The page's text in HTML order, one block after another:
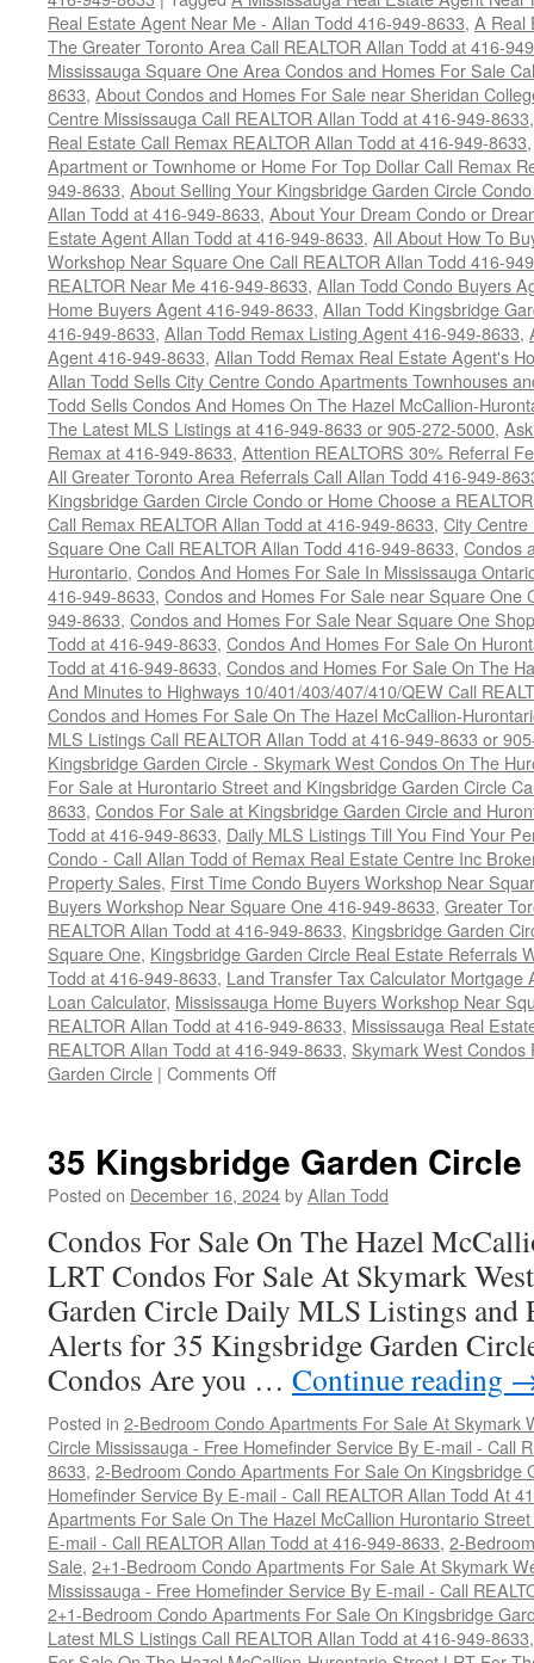
Real Estate Agent Near Me - Allan Todd 416-949-8633, A Real
The Greater Toronto Area Call REALTOR Allan Todd at 416-
Mississauga Square One Area Condos and Homes For Sale
8633, About Condos and Homes For Sale near Sheridan
Centre Mississauga Call REALTOR Allan Todd at 416-949-8633
Real Estate Call Remax REALTOR Allan Todd at 416-949-8633
Apartment or Townhome or Home For Top Dollar Call Remax
949-8633, About Selling Your Kingsbridge Garden Circle
Allan Todd at 416-949-8633, About Your Dream Condo or
Estate Agent Allan Todd at 416-949-8633, All About How To
Workshop Near Square One Call REALTOR Allan Todd 416-
REALTOR Near Me 416-949-8633, Allan Todd Condo Buyers
Home Buyers Agent 416-949-8633, Allan Todd Kingsbridge
416-949-8633, Allan Todd Remax Listing Agent 416-949-8633,
Agent 416-949-8633, Allan Todd Remax Real Estate Agent's
Allan Todd Sells City Centre Condo Apartments Townhouses
Todd Sells Condos And Homes On The Hazel McCallion-
The Latest MLS Listings at 416-949-8633 or 905-272-5000,
Remax at 416-949-8633, Attention REALTORS 30% Referral
All Greater Toronto Area Referrals Call Allan Todd 416-949-
Kingsbridge Garden Circle Condo or Home Choose a
Call Remax REALTOR Allan Todd at 416-949-8633, City
Square One Call REALTOR Allan Todd 416-949-8633, Condos
Hurontario, Condos And Homes For Sale In Mississauga
416-949-8633, Condos and Homes For Sale near Square One
949-8633, Condos and Homes For Sale Near Square One
Todd at 416-949-8633, Condos And Homes For Sale On
Todd at 416-949-8633, Condos and Homes For Sale On The
And Minutes to Highways 10/401/403/407/410/QEW Call
Condos and Homes For Sale On The Hazel McCallion-
MLS Listings Call REALTOR Allan Todd at 416-949-8633 or
Kingsbridge Garden Circle - Skymark West Condos On The
For Sale at Hurontario Street and Kingsbridge Garden Circle
8633, Condos For Sale at Kingsbridge Garden Circle and
Todd at 416-949-8633, Daily MLS Listings Till You Find Your
Condo - Call Allan Todd of Remax Real Estate Centre Inc
Property Sales, First Time Condo Buyers Workshop Near
Buyers Workshop Near Square One 416-949-8633, Greater
REALTOR Allan Todd at 416-949-8633, Kingsbridge Garden
Square One, Kingsbridge Garden Circle Real Estate Referrals
Todd at 416-949-8633, Land Transfer Tax Calculator
Loan Calculator, Mississauga Home Buyers Workshop Near
REALTOR Allan Todd at 416-949-8633, Mississauga Real
REALTOR Allan Todd at 416-949-8633, Skymark West
Garden Circle | Comments Offon
Circle
35 Kingsbridge Garden Circle
Posted on December 16, 2024byAllan Todd
Condos For Sale On The Hazel
LRT Condos For Sale At Skymark
Garden Circle Daily MLS Listings and
Alerts for 35 Kingsbridge Garden
Condos Are you … Continue reading
Posted in 2-Bedroom Condo Apartments For Sale At Skymark
Circle Mississauga - Free Homefinder Service By E-mail - Call
8633, 2-Bedroom Condo Apartments For Sale On Kingsbridge
Homefinder Service By E-mail - Call REALTOR Allan Todd At
Apartments For Sale On The Hazel McCallion Hurontario
E-mail - Call REALTOR Allan Todd at 416-949-8633, 2-
Sale, 2+1-Bedroom Condo Apartments For Sale At Skymark
Mississauga - Free Homefinder Service By E-mail - Call
2+1-Bedroom Condo Apartments For Sale On Kingsbridge
Latest MLS Listings Call REALTOR Allan Todd at 416-949-8633